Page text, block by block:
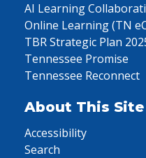
AI Learning
Online Learning (TN
TBR Strategic Plan
Tennessee Promise
Tennessee Reconnect
About This Site
Accessibility
Search